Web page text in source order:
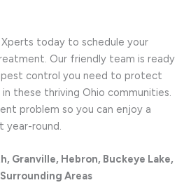
today to schedule your
Our friendly team is ready
control you need to protect
these thriving Ohio communities.
problem so you can enjoy a
year-round.
Granville, Hebron, Buckeye Lake,
Areas